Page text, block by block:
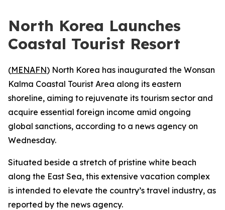
North Korea Launches
Coastal Tourist Resort
(MENAFN) North Korea has inaugurated the Wonsan
Kalma Coastal Tourist Area along its eastern
shoreline, aiming to rejuvenate its tourism sector and
acquire essential foreign income amid ongoing
global sanctions, according to a news agency on
Wednesday.
Situated beside a stretch of pristine white beach
along the East Sea, this extensive vacation complex
is intended to elevate the country’s travel industry, as
reported by the news agency.